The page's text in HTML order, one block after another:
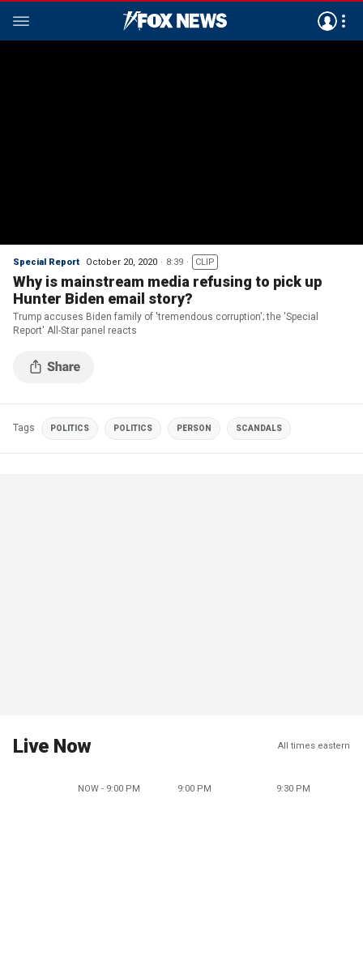
Special Report October 20, 2020 8:39 CLIP
Why is mainstream media refusing to pick up
Hunter Biden email story?
Trump accuses Biden family of 'tremendous corruption'; the 'Special
Report' All-Star panel reacts
Tags POLITICS POLITICS PERSON SCANDALS
Live Now All times eastern
NOW - 9:00 PM 9:00 PM 9:30 PM